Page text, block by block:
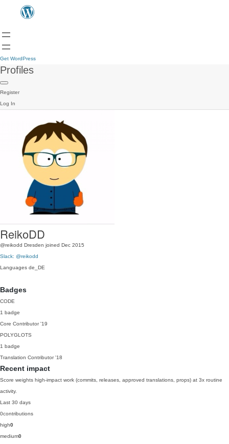
Get WordPress
Profiles
Register
Log In
ReikoDD
@reikodd Dresden joined Dec 2015
Slack: @reikodd
Languages de_DE
Badges
CODE
1 badge
Core Contributor '19
POLYGLOTS
1 badge
Translation Contributor '18
Recent impact
Score weights high-impact work (commits, releases, approved translations, props) at 3x routine
activity.
Last 30 days
0contributions
high0
medium0